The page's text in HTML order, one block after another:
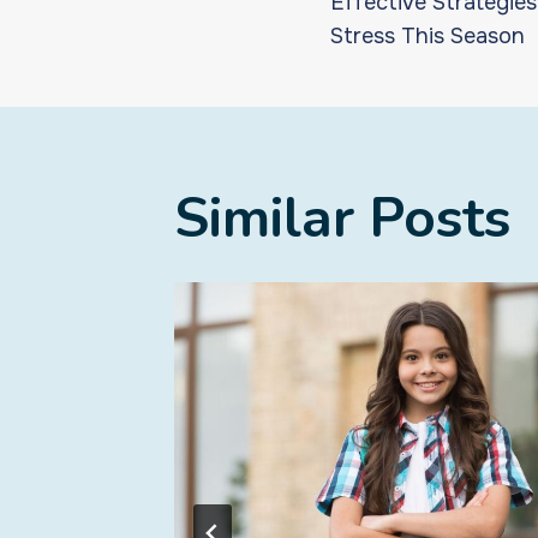
Stress This Season
Similar Posts